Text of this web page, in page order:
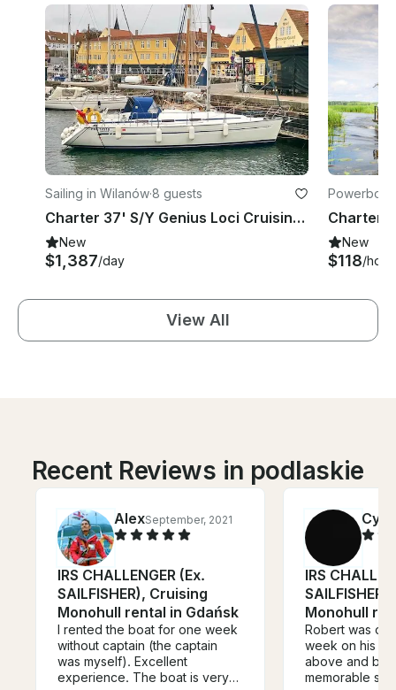
Sailing in Wilanów·8 guests
Charter 37' S/Y Genius Loci Cruising Monohull in Warszawa, Poland
New
$1,387/day
New
$118/hour
View All
Recent Reviews in podlaskie
AlexSeptember, 2021
IRS CHALLENGER (Ex.
SAILFISHER), Cruising
Monohull rental in Gdańsk
I rented the boat for one week
without captain (the captain
was myself). Excellent
experience. The boat is very
IRS
Monohull
Robert was
week on his
above and
memorable